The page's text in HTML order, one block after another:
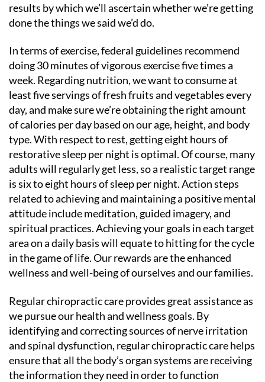
results by which we’ll ascertain whether we’re getting
done the things we said we’d do.
In terms of exercise, federal guidelines recommend
doing 30 minutes of vigorous exercise five times a
week. Regarding nutrition, we want to consume at
least five servings of fresh fruits and vegetables every
day, and make sure we’re obtaining the right amount
of calories per day based on our age, height, and body
type. With respect to rest, getting eight hours of
restorative sleep per night is optimal. Of course, many
adults will regularly get less, so a realistic target range
is six to eight hours of sleep per night. Action steps
related to achieving and maintaining a positive mental
attitude include meditation, guided imagery, and
spiritual practices. Achieving your goals in each target
area on a daily basis will equate to hitting for the cycle
in the game of life. Our rewards are the enhanced
wellness and well-being of ourselves and our families.
Regular chiropractic care provides great assistance as
we pursue our health and wellness goals. By
identifying and correcting sources of nerve irritation
and spinal dysfunction, regular chiropractic care helps
ensure that all the body’s organ systems are receiving
the information they need in order to function